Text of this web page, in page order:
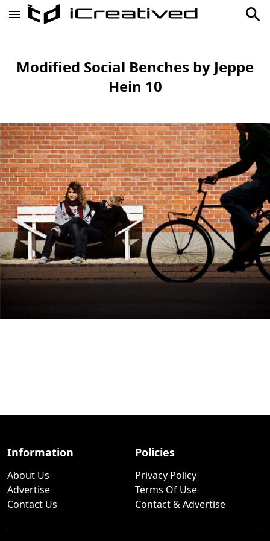
Modified Social Benches by Jeppe
Hein 10
Information
About Us
Advertise
Contact Us
Policies
Privacy Policy
Terms Of Use
Contact & Advertise